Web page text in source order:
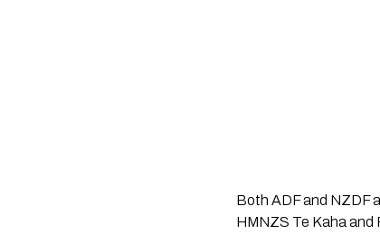
Both ADF and NZDF
HMNZS Te Kaha and